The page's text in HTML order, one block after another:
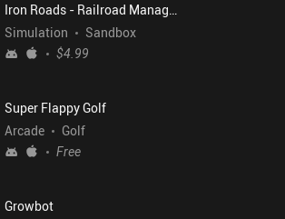
Iron Roads - Railroad Manager
Simulation
Sandbox
$4.99
Super Flappy Golf
Arcade
Golf
Free
Growbot